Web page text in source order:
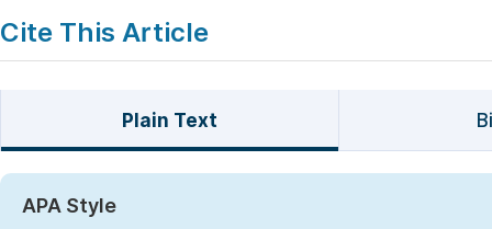
Cite This Article
Plain Text
APA Style